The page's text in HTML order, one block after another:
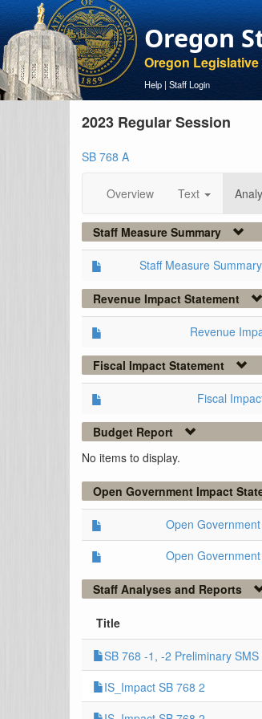
Oregon
Oregon
Help | Staff Login
2023 Regular Session
SB 768 A
Overview Text
Staff Measure Summary
Staff Measure
Revenue Impact Statement
Revenue
Fiscal Impact Statement
Fiscal
Budget Report
No items to display.
Open Government Impact
Open
Open
Staff Analyses and Reports
Title
SB 768 -1, -2 Preliminary SMS
IS_Impact SB 768 2